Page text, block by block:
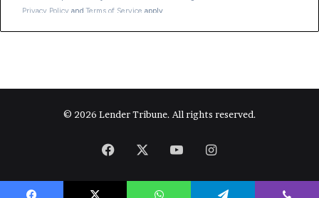
© 2026 Lender Tribune. All rights reserved.
Facebook YouTubeInstagram